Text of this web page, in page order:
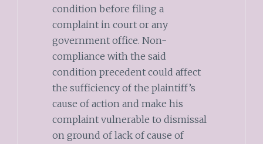
condition before filing a
complaint in court or any
government office. Non-
compliance with the said
condition precedent could affect
the sufficiency of the plaintiff’s
cause of action and make his
complaint vulnerable to dismissal
on ground of lack of cause of